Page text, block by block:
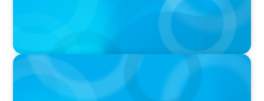
PODCAST
Startup to Stewardship: How a family business
was Built to Matter with Josephine Sukkar